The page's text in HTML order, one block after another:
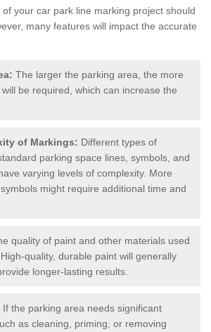
your car park line marking project should
many features will impact the accurate
The larger the parking area, the more
be required, which can increase the
of Markings: Different types of
parking space lines, symbols, and
varying levels of complexity. More
might require additional time and
quality of paint and other materials used
quality, durable paint will generally
longer-lasting results.
If the parking area needs significant
as cleaning, priming, or removing